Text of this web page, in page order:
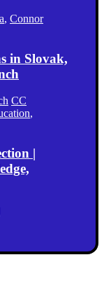
, Connor
in Slovak,
CC
,
|